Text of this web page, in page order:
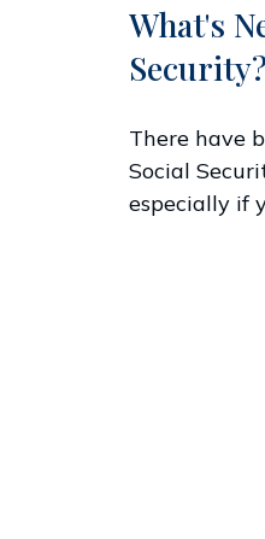
What's
Security?
There have
Social
especially if